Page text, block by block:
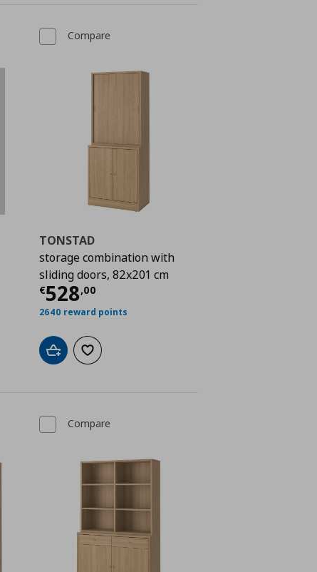
€ 957,00
Compare
TONSTAD
storage combination with
sliding doors, 82x201 cm
€528,00
Current price
2640 reward points
Add to cartAdd to wishlist
Compare